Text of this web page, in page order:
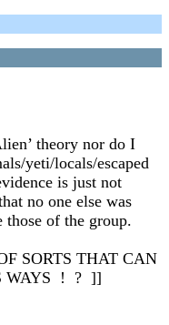
theory nor do I
yeti/locals/escaped
is just not
no one else was
of the group.
SORTS THAT CAN
WAYS ! ? ]]